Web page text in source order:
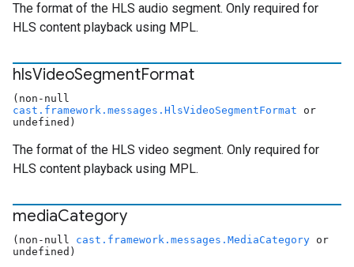
The format of the HLS audio segment. Only required for
HLS content playback using MPL.
hlsVideoSegmentFormat
(non-null
cast.framework.messages.HlsVideoSegmentFormat or
undefined)
The format of the HLS video segment. Only required for
HLS content playback using MPL.
mediaCategory
(non-null cast.framework.messages.MediaCategory or
undefined)